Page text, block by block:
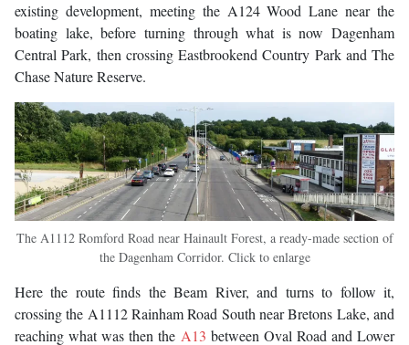
existing development, meeting the A124 Wood Lane near the
boating lake, before turning through what is now Dagenham
Central Park, then crossing Eastbrookend Country Park and The
Chase Nature Reserve.
The A1112 Romford Road near Hainault Forest, a ready-made section of
the Dagenham Corridor. Click to enlarge
Here the route finds the Beam River, and turns to follow it,
crossing the A1112 Rainham Road South near Bretons Lake, and
reaching what was then the A13 between Oval Road and Lower